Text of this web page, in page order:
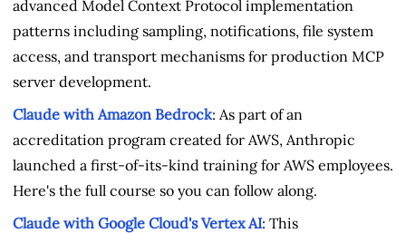
advanced Model Context Protocol implementation
patterns including sampling, notifications, file system
access, and transport mechanisms for production MCP
server development.
Claude with Amazon Bedrock: As part of an
accreditation program created for AWS, Anthropic
launched a first-of-its-kind training for AWS employees.
Here's the full course so you can follow along.
Claude with Google Cloud's Vertex AI: This